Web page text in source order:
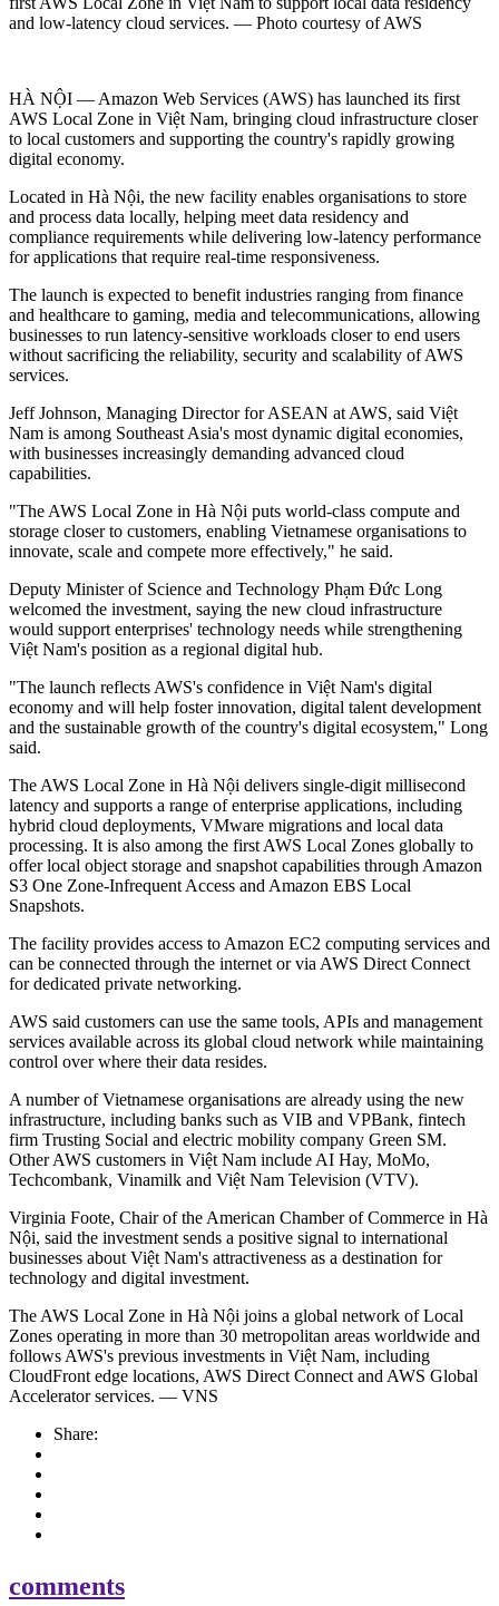
and low-latency cloud services. — Photo courtesy of AWS
HÀ NỘI — Amazon Web Services (AWS) has launched its first
AWS Local Zone in Việt Nam, bringing cloud infrastructure closer
to local customers and supporting the country's rapidly growing
digital economy.
Located in Hà Nội, the new facility enables organisations to store
and process data locally, helping meet data residency and
compliance requirements while delivering low-latency performance
for applications that require real-time responsiveness.
The launch is expected to benefit industries ranging from finance
and healthcare to gaming, media and telecommunications, allowing
businesses to run latency-sensitive workloads closer to end users
without sacrificing the reliability, security and scalability of AWS
services.
Jeff Johnson, Managing Director for ASEAN at AWS, said Việt
Nam is among Southeast Asia's most dynamic digital economies,
with businesses increasingly demanding advanced cloud
capabilities.
"The AWS Local Zone in Hà Nội puts world-class compute and
storage closer to customers, enabling Vietnamese organisations to
innovate, scale and compete more effectively," he said.
Deputy Minister of Science and Technology Phạm Đức Long
welcomed the investment, saying the new cloud infrastructure
would support enterprises' technology needs while strengthening
Việt Nam's position as a regional digital hub.
"The launch reflects AWS's confidence in Việt Nam's digital
economy and will help foster innovation, digital talent development
and the sustainable growth of the country's digital ecosystem," Long
said.
The AWS Local Zone in Hà Nội delivers single-digit millisecond
latency and supports a range of enterprise applications, including
hybrid cloud deployments, VMware migrations and local data
processing. It is also among the first AWS Local Zones globally to
offer local object storage and snapshot capabilities through Amazon
S3 One Zone-Infrequent Access and Amazon EBS Local
Snapshots.
The facility provides access to Amazon EC2 computing services and
can be connected through the internet or via AWS Direct Connect
for dedicated private networking.
AWS said customers can use the same tools, APIs and management
services available across its global cloud network while maintaining
control over where their data resides.
A number of Vietnamese organisations are already using the new
infrastructure, including banks such as VIB and VPBank, fintech
firm Trusting Social and electric mobility company Green SM.
Other AWS customers in Việt Nam include AI Hay, MoMo,
Techcombank, Vinamilk and Việt Nam Television (VTV).
Virginia Foote, Chair of the American Chamber of Commerce in Hà
Nội, said the investment sends a positive signal to international
businesses about Việt Nam's attractiveness as a destination for
technology and digital investment.
The AWS Local Zone in Hà Nội joins a global network of Local
Zones operating in more than 30 metropolitan areas worldwide and
follows AWS's previous investments in Việt Nam, including
CloudFront edge locations, AWS Direct Connect and AWS Global
Accelerator services. — VNS
Share:
comments